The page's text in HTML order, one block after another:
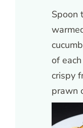
Spoon
of
crispy
prawn